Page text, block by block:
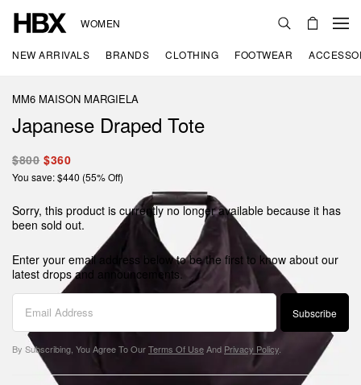
WOMEN
NEW ARRIVALS BRANDS CLOTHING FOOTWEAR
MM6 MAISON MARGIELA
Japanese Draped Tote
$800 $360
You save: $440 (55% Off)
Sorry, this product is currently no longer available because it has
been sold out.
Enter your email address below to be the first to know about our
latest drops and announcements.
Subscribe
By Subscribing, You Agree To OurTerms Of UseAnd Privacy Policy